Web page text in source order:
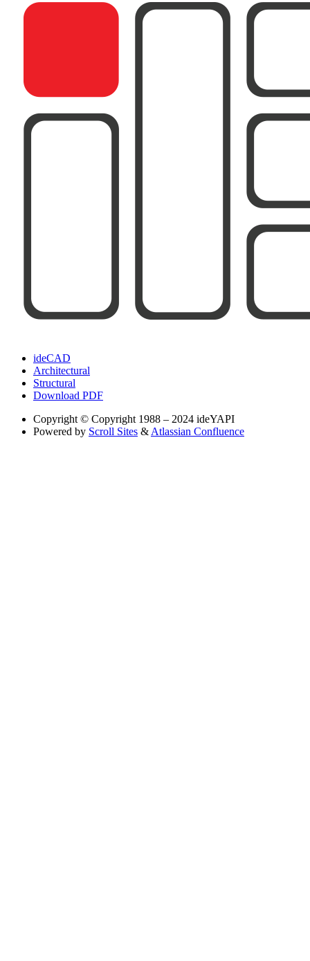
ideCAD
Architectural
Structural
Download PDF
Copyright © Copyright 1988 – 2024 ideYAPI
Powered by Scroll Sites & Atlassian Confluence